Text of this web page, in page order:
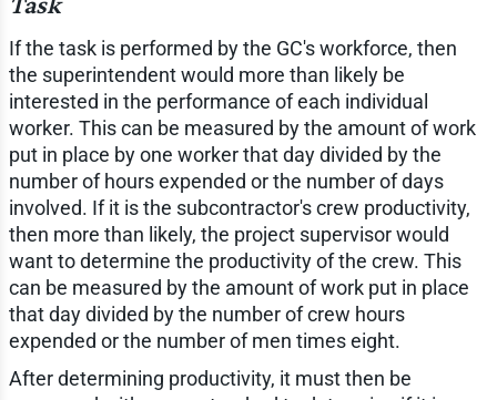
If the task is performed by the GC's workforce, then
the superintendent would more than likely be
interested in the performance of each individual
worker. This can be measured by the amount of work
put in place by one worker that day divided by the
number of hours expended or the number of days
involved. If it is the subcontractor's crew productivity,
then more than likely, the project supervisor would
want to determine the productivity of the crew. This
can be measured by the amount of work put in place
that day divided by the number of crew hours
expended or the number of men times eight.
After determining productivity, it must then be